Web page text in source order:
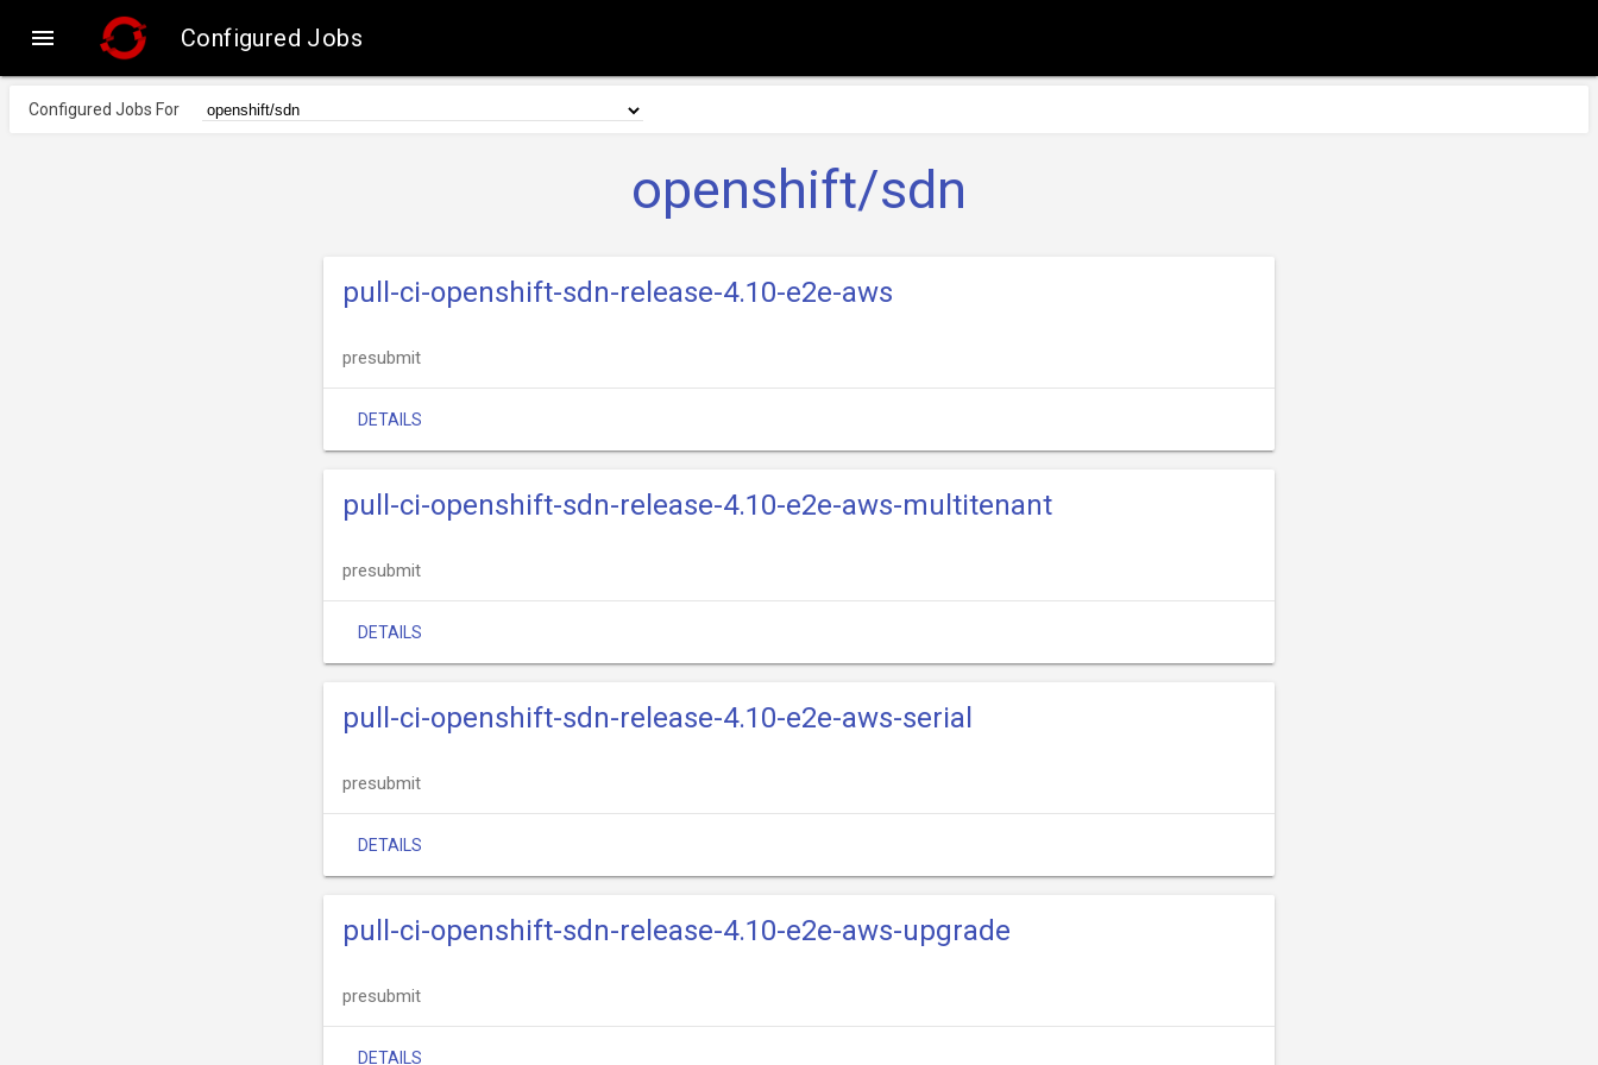
 Configured Jobs
Configured Jobs For
openshift/sdn
pull-ci-openshift-sdn-release-4.10-e2e-aws
presubmit
DETAILS
pull-ci-openshift-sdn-release-4.10-e2e-aws-multitenant
presubmit
DETAILS
pull-ci-openshift-sdn-release-4.10-e2e-aws-serial
presubmit
DETAILS
pull-ci-openshift-sdn-release-4.10-e2e-aws-upgrade
presubmit
DETAILS